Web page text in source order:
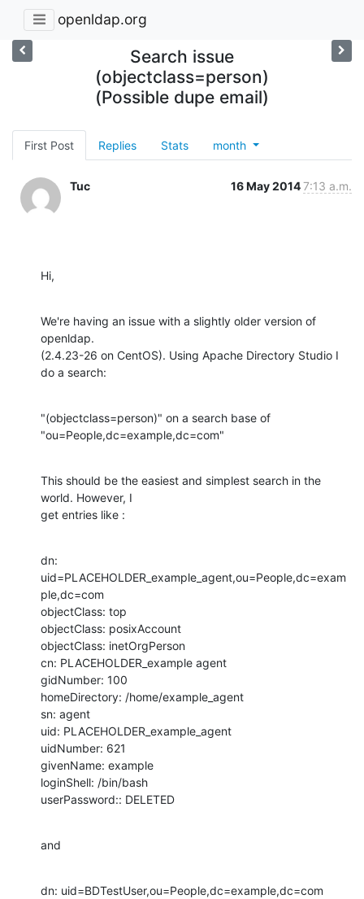
openldap.org
Search issue
(objectclass=person)
(Possible dupe email)
First Post Replies Stats month
Tuc 16 May 20147:13 a.m.
Hi,
We're having an issue with a slightly older version of
openldap.
(2.4.23-26 on CentOS). Using Apache Directory Studio I
do a search:
"(objectclass=person)" on a search base of
"ou=People,dc=example,dc=com"
This should be the easiest and simplest search in the
world. However, I
get entries like :
dn:
uid=PLACEHOLDER_example_agent,ou=People,dc=exam
ple,dc=com
objectClass: top
objectClass: posixAccount
objectClass: inetOrgPerson
cn: PLACEHOLDER_example agent
gidNumber: 100
homeDirectory: /home/example_agent
sn: agent
uid: PLACEHOLDER_example_agent
uidNumber: 621
givenName: example
loginShell: /bin/bash
userPassword:: DELETED
and
dn: uid=BDTestUser,ou=People,dc=example,dc=com